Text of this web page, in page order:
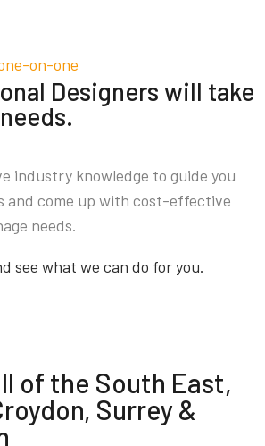
on-one
Designers will take
industry knowledge to guide you
and come up with cost-effective
needs.
see what we can do for you.
of the South East,
Surrey &